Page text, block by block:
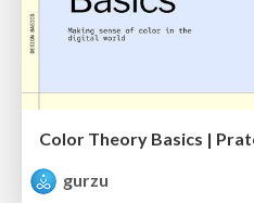
Color Theory Basics |
gurzu